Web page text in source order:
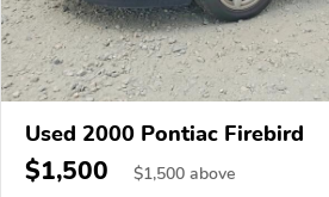
Used 2000 Pontiac Firebird
$1,500 $1,500 above